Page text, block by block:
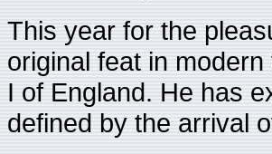
This year for the
original feat in
I of England. He has
defined by the arrival